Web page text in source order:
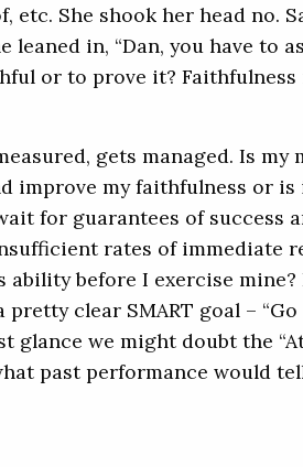
etc. She shook her head no.
leaned in, “Dan, you have to
or to prove it?
gets managed. Is my
improve my faithfulness or
for guarantees of success
rates of immediate
ability before I exercise
clear SMART goal –
glance we might doubt the
past performance would